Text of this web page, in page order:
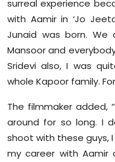
surreal experience
with Aamir in ‘Jo
Junaid was born.
Mansoor and
Sridevi also, I was
whole Kapoor family.
The filmmaker added,
around for so long. I
shoot with these guys,
my career with Aamir